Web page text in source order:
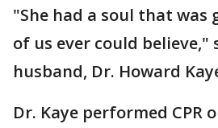
"She had a soul that was
of us ever could believe,"
husband, Dr. Howard
Dr. Kaye performed CPR